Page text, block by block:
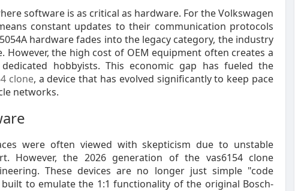
software is as critical as hardware. For the Volkswagen
constant updates to their communication protocols
hardware fades into the legacy category, the industry
However, the high cost of OEM equipment often creates a
hobbyists. This economic gap has fueled the
clone, a device that has evolved significantly to keep pace
networks.
were often viewed with skepticism due to unstable
However, the 2026 generation of the vas6154 clone
These devices are no longer just simple "code
to emulate the 1:1 functionality of the original Bosch-